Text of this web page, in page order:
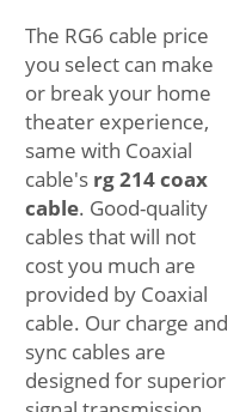
The RG6 cable price
you select can make
or break your home
theater experience,
same with Coaxial
cable's rg 214 coax
cable. Good-quality
cables that will not
cost you much are
provided by Coaxial
cable. Our charge and
sync cables are
designed for superior